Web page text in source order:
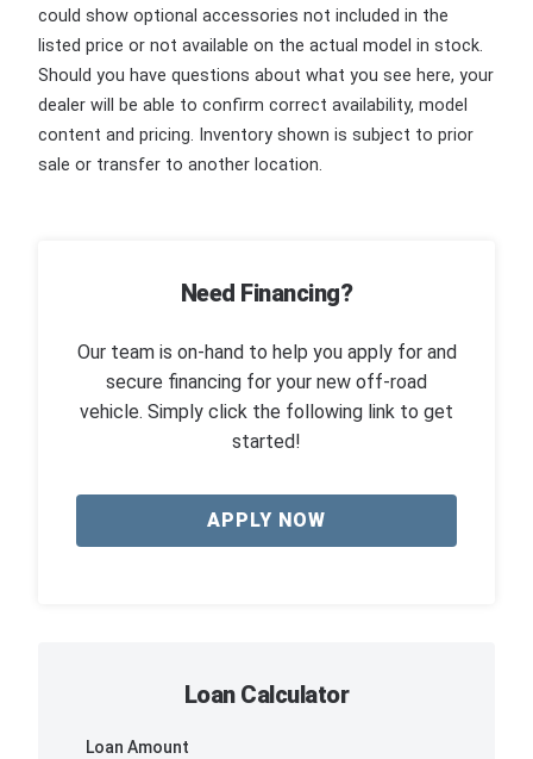
could show optional accessories not included in the
listed price or not available on the actual model in stock.
Should you have questions about what you see here, your
dealer will be able to confirm correct availability, model
content and pricing. Inventory shown is subject to prior
sale or transfer to another location.
Need Financing?
Our team is on-hand to help you apply for and
secure financing for your new off-road
vehicle. Simply click the following link to get
started!
APPLY NOW
Loan Calculator
Loan Amount